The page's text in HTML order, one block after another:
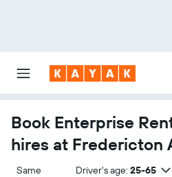
Book Enterprise
hires at Fredericton
Same
Driver's age: 25-65